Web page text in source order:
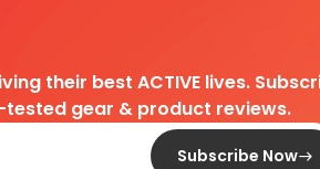
their best ACTIVE lives.
gear & product reviews.
Subscribe Now